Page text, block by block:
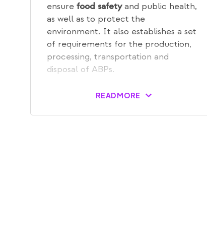
ensure food safetyand public health,
as well as to protect the
environment. It also establishes a set
of requirements for the production,
processing, transportation and
disposal of ABPs.
READ MORE